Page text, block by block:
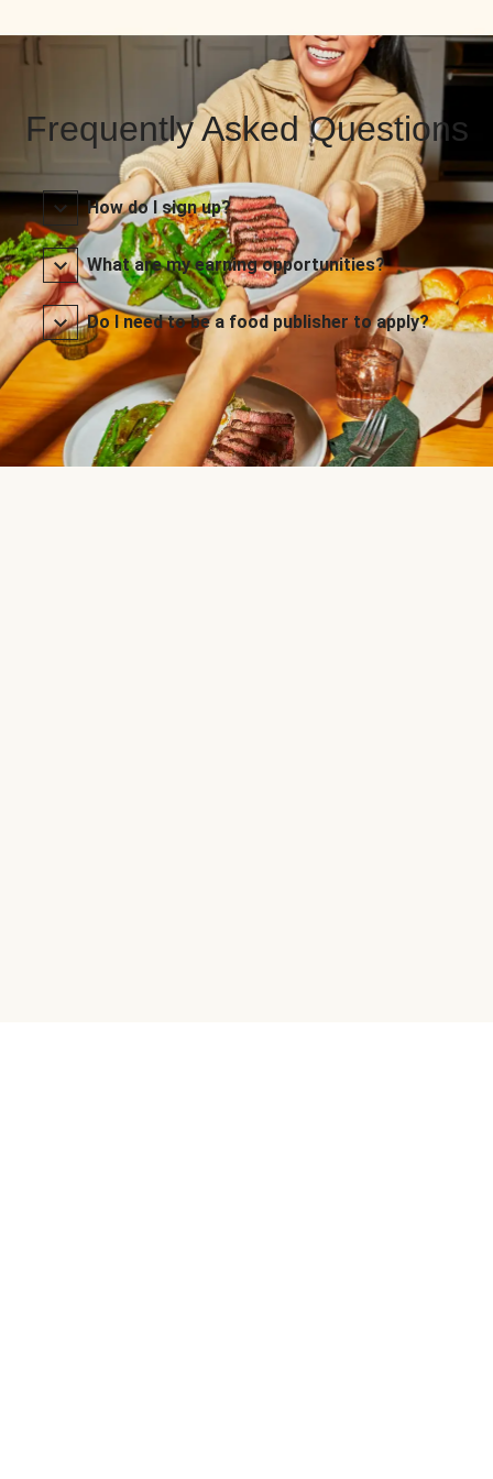
Frequently Asked Questions
How do I sign up?
What are my earning opportunities?
Do I need to be a food publisher to apply?